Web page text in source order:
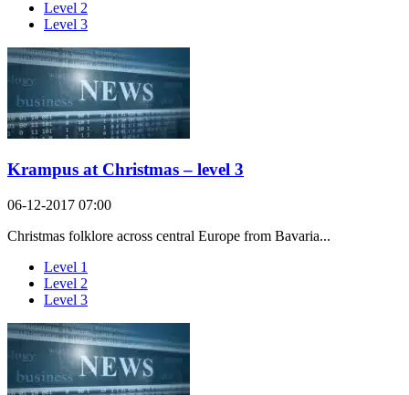
Level 2
Level 3
Krampus at Christmas – level 3
06-12-2017 07:00
Christmas folklore across central Europe from Bavaria...
Level 1
Level 2
Level 3